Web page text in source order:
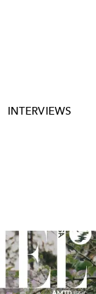
INTERVIEWS